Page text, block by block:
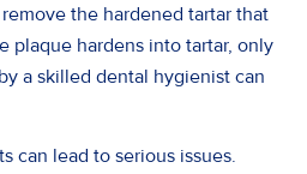
the hardened tartar that
plaque hardens into tartar, only
a skilled dental hygienist can
can lead to serious issues.